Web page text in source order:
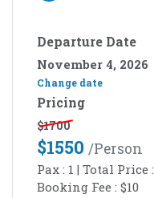
Departure Date
November 4, 2026
Change date
Pricing
$1700
$1550 /person
Pax : 1 | Total Price :
Booking Fee : $10